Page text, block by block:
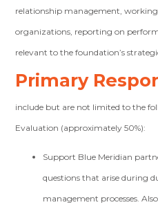
relationship management,
organizations, reporting on
relevant to the foundation’s
Primary
include but are not limited to the
Evaluation (approximately 50%):
Support Blue Meridian
questions that arise during
management processes.